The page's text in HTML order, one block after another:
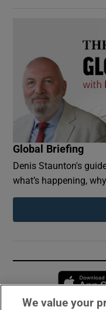
Global Briefing
Denis Staunton's
what’s happening,
We value your